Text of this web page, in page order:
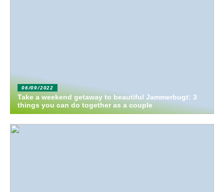
06/09/2022
Take a weekend getaway to beautiful Jammerbugt: 3
things you can do together as a couple